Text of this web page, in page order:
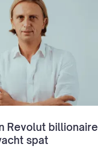
Revolut billionaire
spat